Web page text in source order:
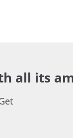
all its